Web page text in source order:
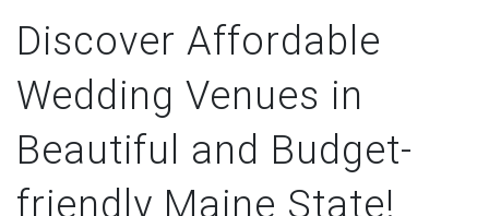
Discover Affordable
Wedding Venues in
Beautiful and Budget-
friendly Maine State!